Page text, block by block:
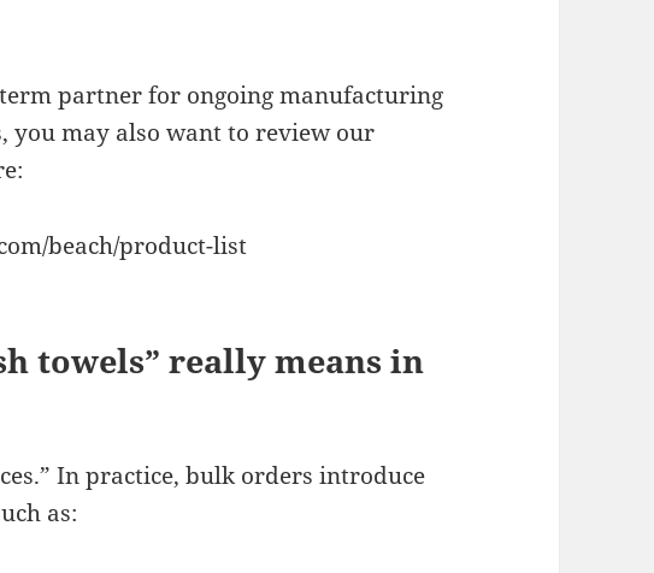
partner for ongoing manufacturing
you may also want to review our
beach/product-list
towels” really means in
In practice, bulk orders introduce
as: